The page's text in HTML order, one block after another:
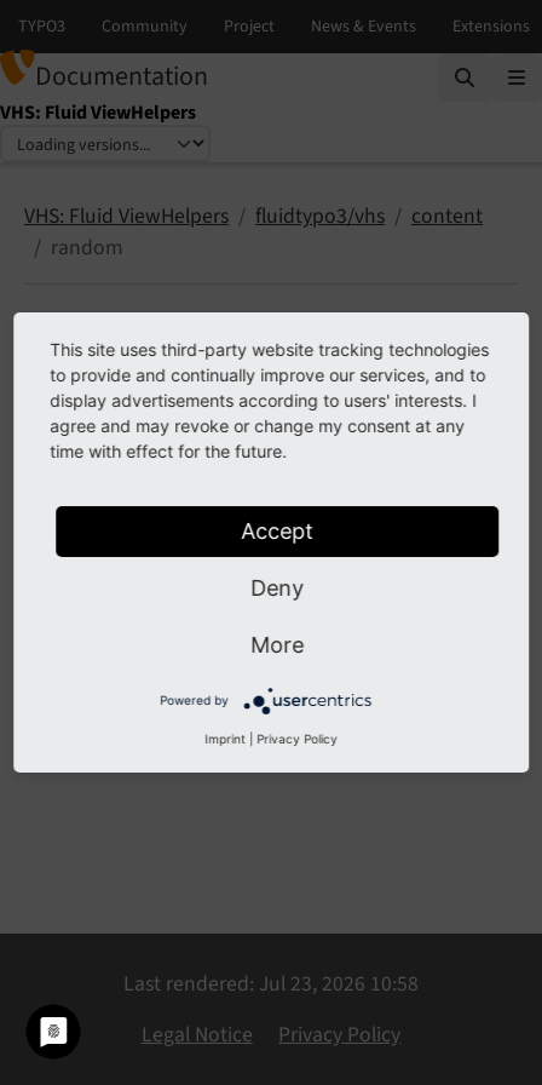
Documentation
VHS: Fluid ViewHelpers
Select language
Select version
VHS: Fluid ViewHelpers fluidtypo3/vhs
content
random
random
2 ViewHelpers documented
content.random.render
Previous
Last rendered: Jul 23, 2026 10:58
Legal Notice
Privacy Policy
This site uses third-party website tracking technologies
to provide and continually improve our services, and to
display advertisements according to users' interests. I
agree and may revoke or change my consent at any
time with effect for the future.
Accept
Deny
More
Powered by
Imprint Privacy Policy